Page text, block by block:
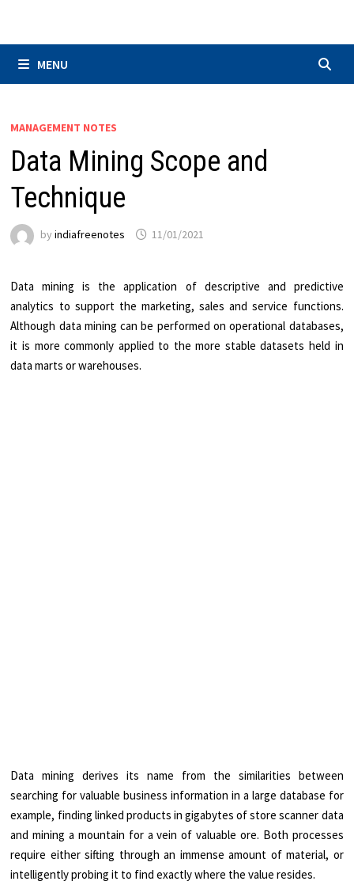
MENU
MANAGEMENT NOTES
Data Mining Scope and
Technique
byindiafreenotes 11/01/2021
Data mining is the application of descriptive and predictive
analytics to support the marketing, sales and service functions.
Although data mining can be performed on operational databases,
it is more commonly applied to the more stable datasets held in
data marts or warehouses.
Data mining derives its name from the similarities between
searching for valuable business information in a large database for
example, finding linked products in gigabytes of store scanner data
and mining a mountain for a vein of valuable ore. Both processes
require either sifting through an immense amount of material, or
intelligently probing it to find exactly where the value resides.